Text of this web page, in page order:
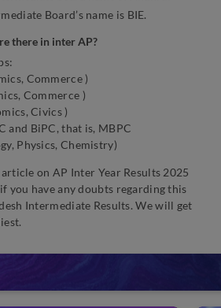
Board’s name is BIE.
there in inter AP?
Commerce )
Commerce )
Civics )
and BiPC, that is, MBPC
Physics, Chemistry)
on AP Inter Year Results 2025
you have any doubts regarding this
Intermediate Results. We will get